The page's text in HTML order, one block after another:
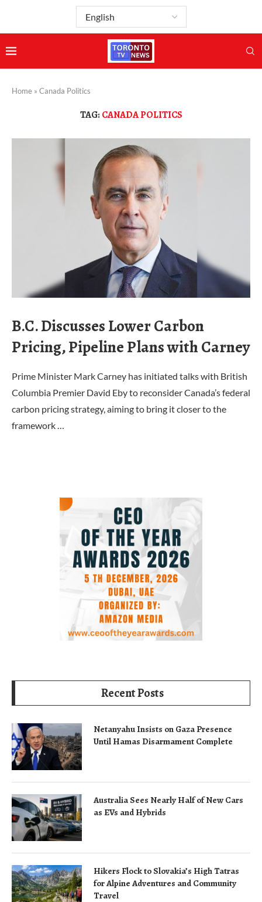
Home » Canada Politics
TAG: CANADA POLITICS
B.C. Discusses Lower Carbon
Pricing, Pipeline Plans with Carney
Prime Minister Mark Carney has initiated talks with British
Columbia Premier David Eby to reconsider Canada’s federal
carbon pricing strategy, aiming to bring it closer to the
framework …
Recent Posts
Netanyahu Insists on Gaza Presence
Until Hamas Disarmament Complete
Australia Sees Nearly Half of New Cars
as EVs and Hybrids
Hikers Flock to Slovakia’s High Tatras
for Alpine Adventures and Community
Travel